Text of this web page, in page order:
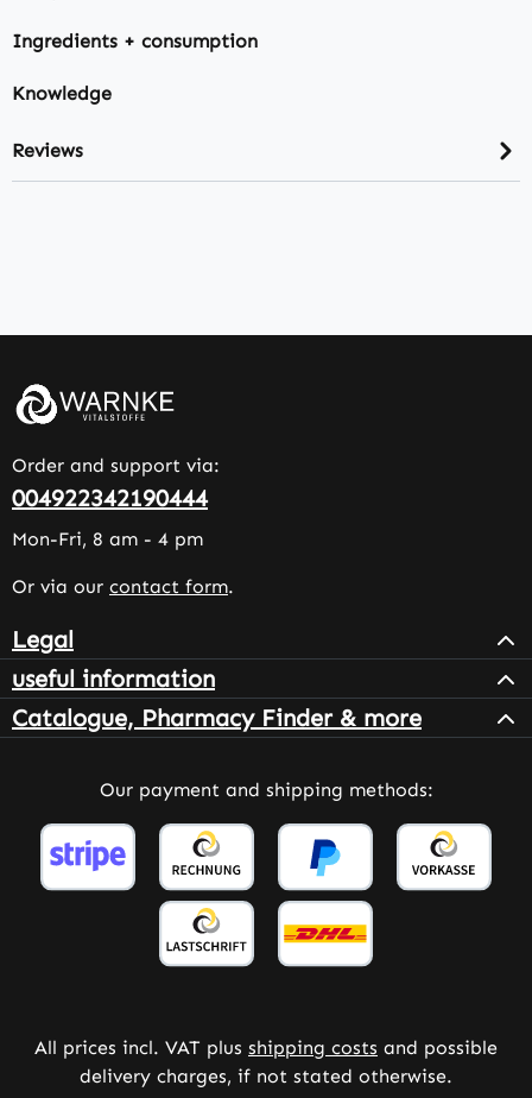
Ingredients + consumption
Knowledge
Reviews
Order and support via:
004922342190444
Mon-Fri, 8 am - 4 pm
Or via our contact form.
Legal
useful information
Catalogue, Pharmacy Finder & more
Our payment and shipping methods:
All prices incl. VAT plus shipping costs and possible
delivery charges, if not stated otherwise.